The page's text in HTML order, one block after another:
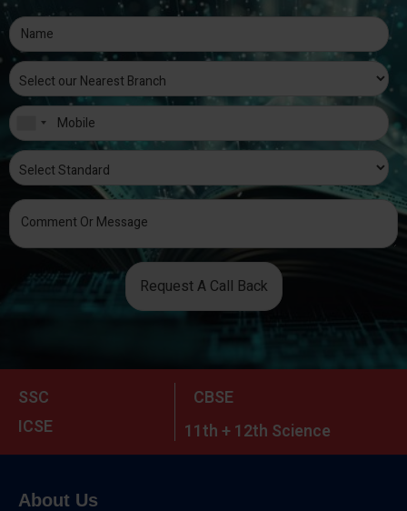
Request A Call Back
SSC
CBSE
ICSE
11th + 12th Science
About Us